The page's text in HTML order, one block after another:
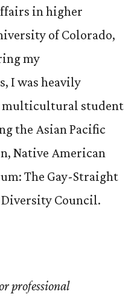
in higher
of Colorado,
my
I was heavily
multicultural student
the Asian Pacific
Native American
The Gay-Straight
Council.
professional